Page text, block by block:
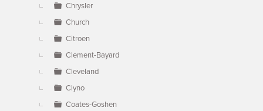
Chrysler
Church
Citroen
Clement-Bayard
Cleveland
Clyno
Coates-Goshen